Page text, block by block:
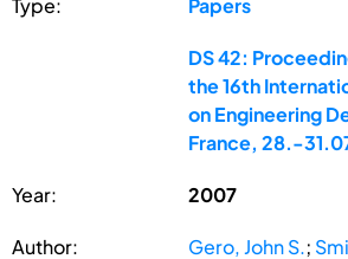
Type: Papers
DS 42:
the 16th
on Engineering
France, 28.-
Year: 2007
Author: Gero, John S.;